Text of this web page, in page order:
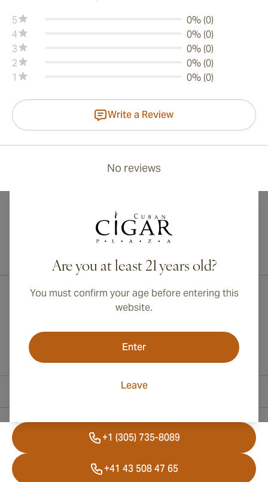
5
0% (0)
4
0% (0)
3
0% (0)
2
0% (0)
1
0% (0)
Write a Review
No reviews
Are you at least 21 years old?
You must confirm your age before entering this
website.
Enter
Leave
+1 (305) 735-8089
+41 43 508 47 65